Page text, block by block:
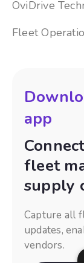
OviDrive
Fleet
app
fleet
supply
Capture all
updates,
vendors.